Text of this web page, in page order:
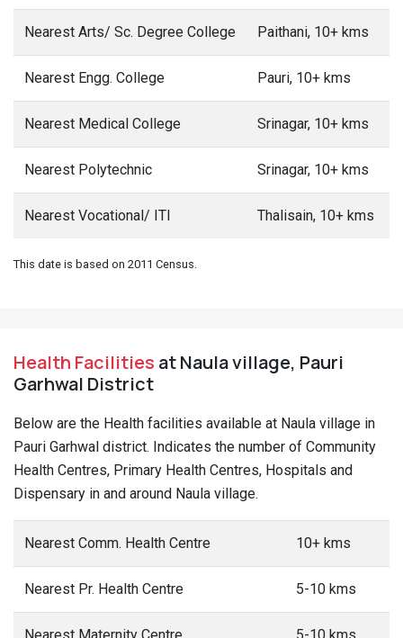
Nearest Arts/ Sc. Degree College Paithani, 10+ kms
Nearest Engg. College Pauri, 10+ kms
Nearest Medical College Srinagar, 10+ kms
Nearest Polytechnic Srinagar, 10+ kms
Nearest Vocational/ ITI Thalisain, 10+ kms
This date is based on 2011 Census.
Health Facilities at Naula village, Pauri
Garhwal District
Below are the Health facilities available at Naula village in
Pauri Garhwal district. Indicates the number of Community
Health Centres, Primary Health Centres, Hospitals and
Dispensary in and around Naula village.
Nearest Comm. Health Centre 10+ kms
Nearest Pr. Health Centre 5-10 kms